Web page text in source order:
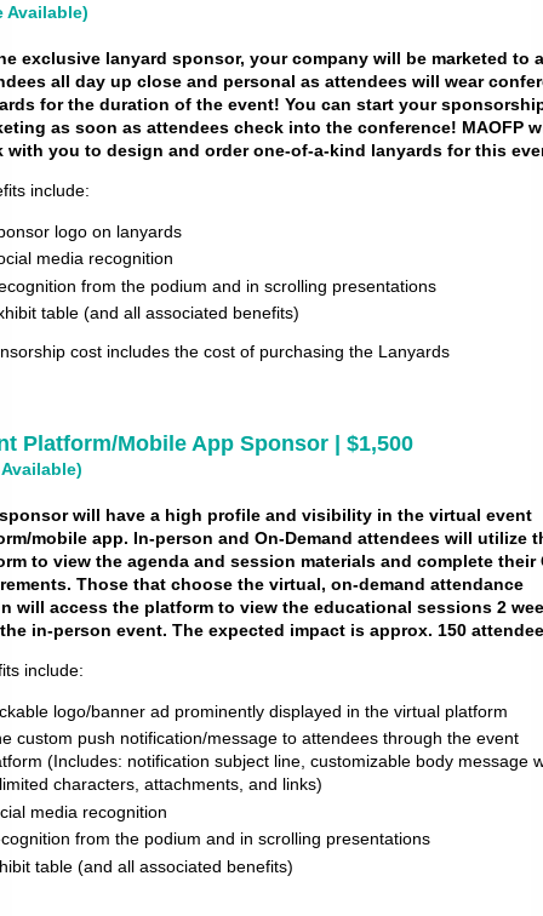
Available)
exclusive lanyard sponsor, your company will be marketed to
all day up close and personal as attendees will wear
for the duration of the event! You can start your
as soon as attendees check into the conference! MAOFP
with you to design and order one-of-a-kind lanyards for this
include:
logo on lanyards
media recognition
from the podium and in scrolling presentations
table (and all associated benefits)
cost includes the cost of purchasing the Lanyards
Platform/Mobile App Sponsor | $1,500
will have a high profile and visibility in the virtual event
mobile app. In-person and On-Demand attendees will utilize
to view the agenda and session materials and complete their
Those that choose the virtual, on-demand attendance
will access the platform to view the educational sessions 2
in-person event. The expected impact is approx. 150
include:
logo/banner ad prominently displayed in the virtual platform
custom push notification/message to attendees through the event
(Includes: notification subject line, customizable body message
characters, attachments, and links)
media recognition
from the podium and in scrolling presentations
table (and all associated benefits)